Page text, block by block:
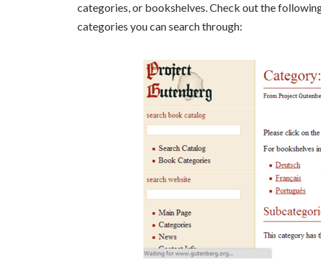
categories, or bookshelves. Check out the
categories you can search through: